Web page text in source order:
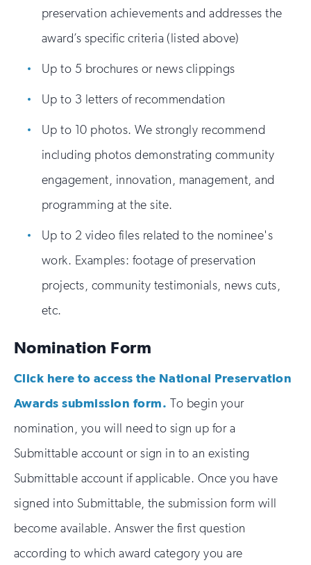
preservation achievements and addresses the
award’s specific criteria (listed above)
Up to 5 brochures or news clippings
Up to 3 letters of recommendation
Up to 10 photos. We strongly recommend
including photos demonstrating community
engagement, innovation, management, and
programming at the site.
Up to 2 video files related to the nominee's
work. Examples: footage of preservation
projects, community testimonials, news cuts,
etc.
Nomination Form
Click here to access the National Preservation
Awards submission form. To begin your
nomination, you will need to sign up for a
Submittable account or sign in to an existing
Submittable account if applicable. Once you have
signed into Submittable, the submission form will
become available. Answer the first question
according to which award category you are